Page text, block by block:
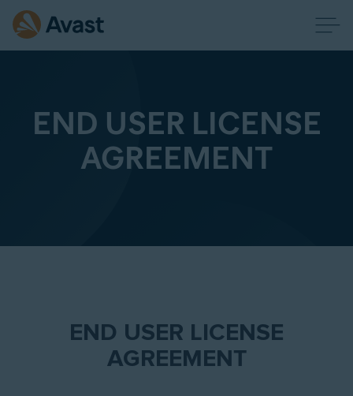
END USER LICENSE
AGREEMENT
END USER LICENSE
AGREEMENT